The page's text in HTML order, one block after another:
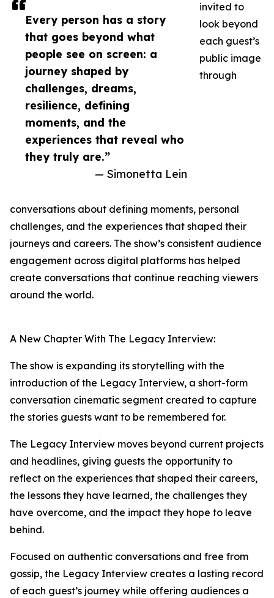
Every person has a story
that goes beyond what
people see on screen: a
journey shaped by
challenges, dreams,
resilience, defining
moments, and the
experiences that reveal who
they truly are.”
— Simonetta Lein
invited to
look beyond
each guest’s
public image
through
conversations about defining moments, personal
challenges, and the experiences that shaped their
journeys and careers. The show’s consistent audience
engagement across digital platforms has helped
create conversations that continue reaching viewers
around the world.
A New Chapter With The Legacy Interview:
The show is expanding its storytelling with the
introduction of the Legacy Interview, a short-form
conversation cinematic segment created to capture
the stories guests want to be remembered for.
The Legacy Interview moves beyond current projects
and headlines, giving guests the opportunity to
reflect on the experiences that shaped their careers,
the lessons they have learned, the challenges they
have overcome, and the impact they hope to leave
behind.
Focused on authentic conversations and free from
gossip, the Legacy Interview creates a lasting record
of each guest’s journey while offering audiences a